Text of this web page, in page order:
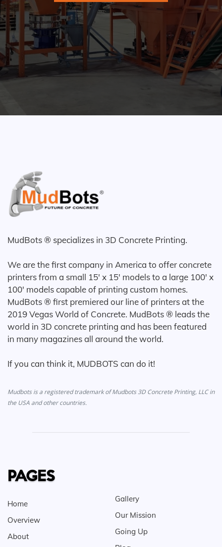
MudBots ® specializes in 3D Concrete Printing.
We are the first company in America to offer concrete
printers from a small 15' x 15' models to a large 100' x
100' models capable of printing custom homes.
MudBots ® first premiered our line of printers at the
2019 Vegas World of Concrete. MudBots ® leads the
world in 3D concrete printing and has been featured
in many magazines all around the world.
If you can think it, MUDBOTS can do it!
Mudbots is a registered trademark of Mudbots 3D Concrete Printing, LLC in
the USA and other countries.
PAGES
Home
Overview
About
Gallery
Our Mission
Going Up